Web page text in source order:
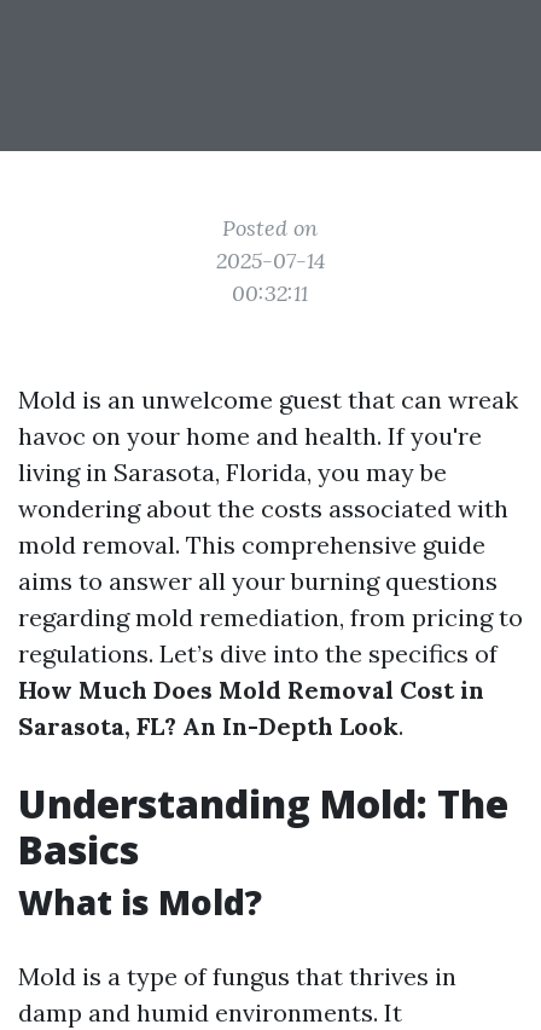
Posted on
2025-07-14
00:32:11
Mold is an unwelcome guest that can wreak
havoc on your home and health. If you're
living in Sarasota, Florida, you may be
wondering about the costs associated with
mold removal. This comprehensive guide
aims to answer all your burning questions
regarding mold remediation, from pricing to
regulations. Let’s dive into the specifics of
How Much Does Mold Removal Cost in
Sarasota, FL? An In-Depth Look.
Understanding Mold: The
Basics
What is Mold?
Mold is a type of fungus that thrives in
damp and humid environments. It